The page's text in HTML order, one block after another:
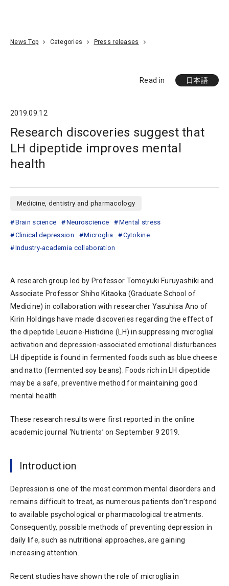
News Top Categories Press releases
Read in 日本語
2019.09.12
Research discoveries suggest that
LH dipeptide improves mental
health
Medicine, dentistry and pharmacology
Brain science Neuroscience
Mental stress
Clinical depression
Microglia
Cytokine
Industry-academia collaboration
A research group led by Professor Tomoyuki Furuyashiki and
Associate Professor Shiho Kitaoka (Graduate School of
Medicine) in collaboration with researcher Yasuhisa Ano of
Kirin Holdings have made discoveries regarding the effect of
the dipeptide Leucine-Histidine (LH) in suppressing microglial
activation and depression-associated emotional disturbances.
LH dipeptide is found in fermented foods such as blue cheese
and natto (fermented soy beans). Foods rich in LH dipeptide
may be a safe, preventive method for maintaining good
mental health.
These research results were first reported in the online
academic journal ‘Nutrients’ on September 9 2019.
Introduction
Depression is one of the most common mental disorders and
remains difficult to treat, as numerous patients don’t respond
to available psychological or pharmacological treatments.
Consequently, possible methods of preventing depression in
daily life, such as nutritional approaches, are gaining
increasing attention.
Recent studies have shown the role of microglia in